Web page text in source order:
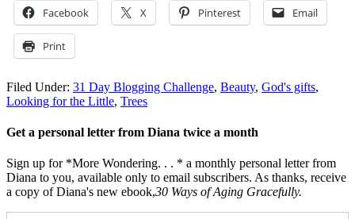
Facebook X Pinterest Email
Print
Filed Under: 31 Day Blogging Challenge, Beauty, God's gifts,
Looking for the Little, Trees
Get a personal letter from Diana twice a month
Sign up for *More Wondering. . . * a monthly personal letter from
Diana to you, available only to email subscribers. As thanks, receive
a copy of Diana's new ebook,30 Ways of Aging Gracefully.